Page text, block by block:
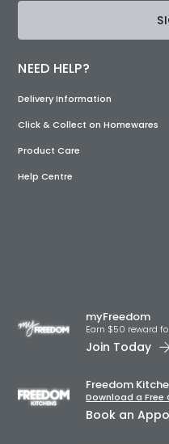
NEED HELP?
Delivery Information
Click & Collect on Homewares
Product Care
Help Centre
myFreedom
Earn $50 reward
Join Today
Freedom
Download a Free
Book an